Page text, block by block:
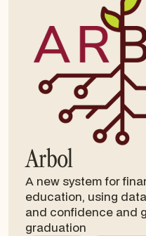
Arbol
A new system for
education, using
and confidence and
graduation